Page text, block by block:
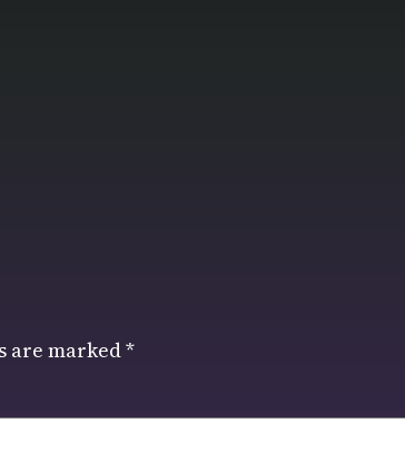
are marked*